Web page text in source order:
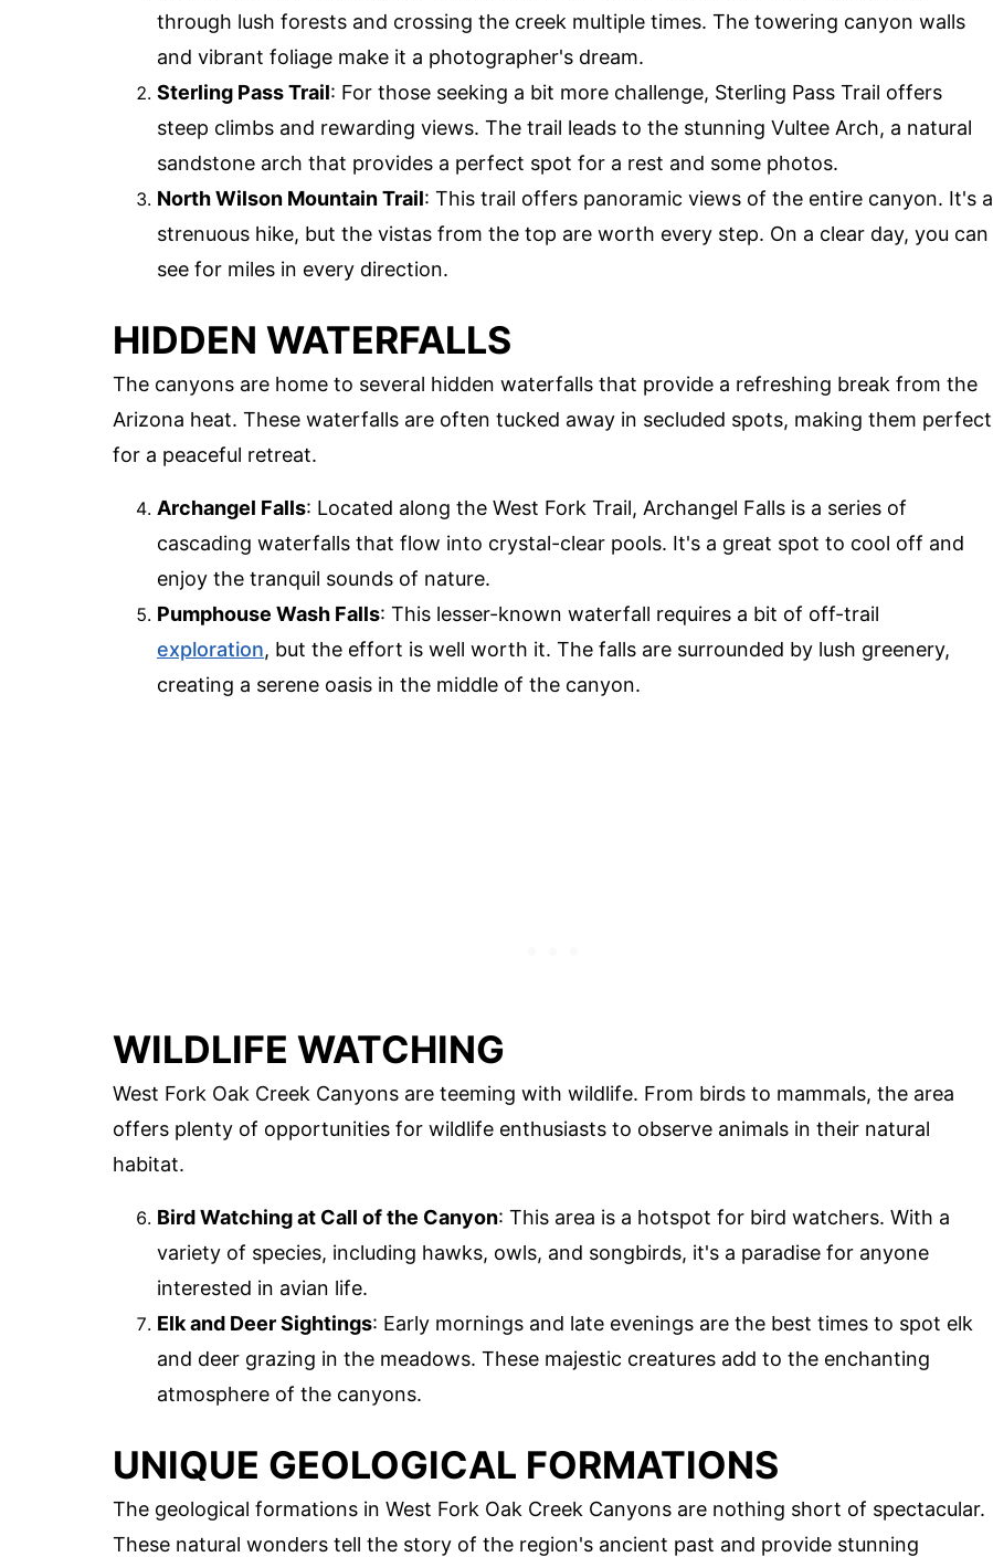
through lush forests and crossing the creek multiple times. The towering canyon walls
and vibrant foliage make it a photographer's dream.
Sterling Pass Trail: For those seeking a bit more challenge, Sterling Pass Trail offers
steep climbs and rewarding views. The trail leads to the stunning Vultee Arch, a natural
sandstone arch that provides a perfect spot for a rest and some photos.
North Wilson Mountain Trail: This trail offers panoramic views of the entire canyon. It's a
strenuous hike, but the vistas from the top are worth every step. On a clear day, you can
see for miles in every direction.
HIDDEN WATERFALLS
The canyons are home to several hidden waterfalls that provide a refreshing break from the
Arizona heat. These waterfalls are often tucked away in secluded spots, making them perfect
for a peaceful retreat.
Archangel Falls: Located along the West Fork Trail, Archangel Falls is a series of
cascading waterfalls that flow into crystal-clear pools. It's a great spot to cool off and
enjoy the tranquil sounds of nature.
Pumphouse Wash Falls: This lesser-known waterfall requires a bit of off-trail
exploration, but the effort is well worth it. The falls are surrounded by lush greenery,
creating a serene oasis in the middle of the canyon.
WILDLIFE WATCHING
West Fork Oak Creek Canyons are teeming with wildlife. From birds to mammals, the area
offers plenty of opportunities for wildlife enthusiasts to observe animals in their natural
habitat.
Bird Watching at Call of the Canyon: This area is a hotspot for bird watchers. With a
variety of species, including hawks, owls, and songbirds, it's a paradise for anyone
interested in avian life.
Elk and Deer Sightings: Early mornings and late evenings are the best times to spot elk
and deer grazing in the meadows. These majestic creatures add to the enchanting
atmosphere of the canyons.
UNIQUE GEOLOGICAL FORMATIONS
The geological formations in West Fork Oak Creek Canyons are nothing short of spectacular.
These natural wonders tell the story of the region's ancient past and provide stunning